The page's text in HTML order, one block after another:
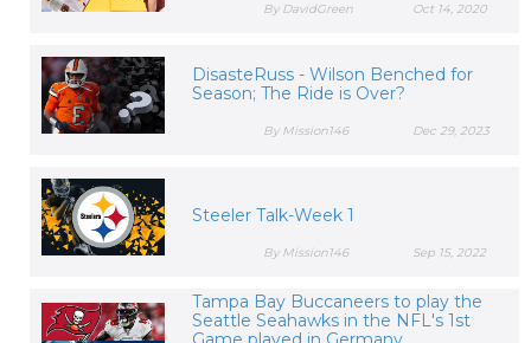
Oct 14, 2020
By DavidGreen
DisasteRuss - Wilson Benched for
Season; The Ride is Over?
Dec 29, 2023
By Mission146
Steeler Talk-Week 1
Sep 15, 2022
By Mission146
Tampa Bay Buccaneers to play the
Seattle Seahawks in the NFL's 1st